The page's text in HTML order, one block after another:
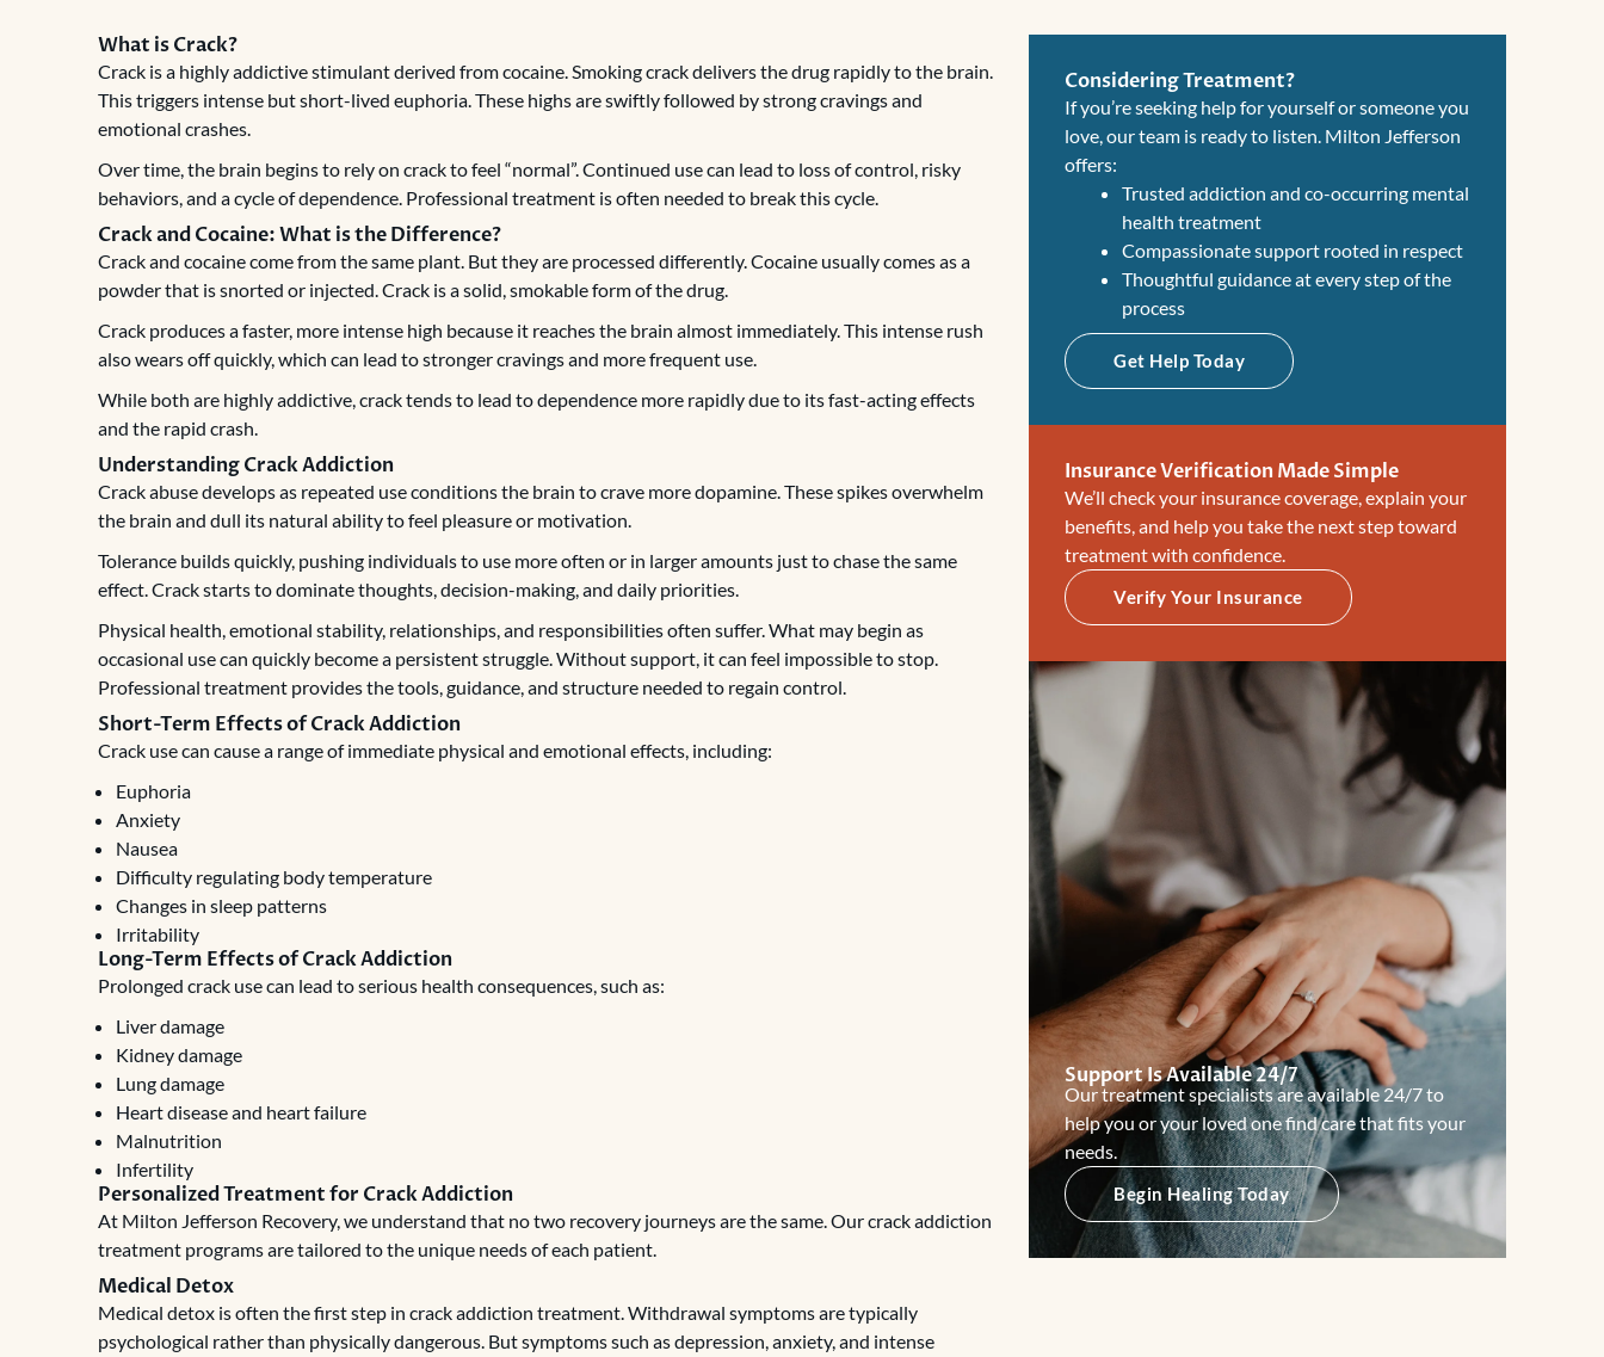
What is Crack?
Crack is a highly addictive stimulant derived from cocaine. Smoking crack delivers the drug rapidly to the brain.
This triggers intense but short-lived euphoria. These highs are swiftly followed by strong cravings and
emotional crashes.
Over time, the brain begins to rely on crack to feel “normal”. Continued use can lead to loss of control, risky
behaviors, and a cycle of dependence. Professional treatment is often needed to break this cycle.
Crack and Cocaine: What is the Difference?
Crack and cocaine come from the same plant. But they are processed differently. Cocaine usually comes as a
powder that is snorted or injected. Crack is a solid, smokable form of the drug.
Crack produces a faster, more intense high because it reaches the brain almost immediately. This intense rush
also wears off quickly, which can lead to stronger cravings and more frequent use.
While both are highly addictive, crack tends to lead to dependence more rapidly due to its fast-acting effects
and the rapid crash.
Understanding Crack Addiction
Crack abuse develops as repeated use conditions the brain to crave more dopamine. These spikes overwhelm
the brain and dull its natural ability to feel pleasure or motivation.
Tolerance builds quickly, pushing individuals to use more often or in larger amounts just to chase the same
effect. Crack starts to dominate thoughts, decision-making, and daily priorities.
Physical health, emotional stability, relationships, and responsibilities often suffer. What may begin as
occasional use can quickly become a persistent struggle. Without support, it can feel impossible to stop.
Professional treatment provides the tools, guidance, and structure needed to regain control.
Short-Term Effects of Crack Addiction
Crack use can cause a range of immediate physical and emotional effects, including:
Euphoria
Anxiety
Nausea
Difficulty regulating body temperature
Changes in sleep patterns
Irritability
Long-Term Effects of Crack Addiction
Prolonged crack use can lead to serious health consequences, such as:
Liver damage
Kidney damage
Lung damage
Heart disease and heart failure
Malnutrition
Infertility
Personalized Treatment for Crack Addiction
At Milton Jefferson Recovery, we understand that no two recovery journeys are the same. Our crack addiction
treatment programs are tailored to the unique needs of each patient.
Medical Detox
Medical detox is often the first step in crack addiction treatment. Withdrawal symptoms are typically
psychological rather than physically dangerous. But symptoms such as depression, anxiety, and intense
Considering Treatment?
If you’re seeking help for yourself or someone you
love, our team is ready to listen. Milton Jefferson
offers:
Trusted addiction and co-occurring mental
health treatment
Compassionate support rooted in respect
Thoughtful guidance at every step of the
process
Get Help Today
Insurance Verification Made Simple
We’ll check your insurance coverage, explain your
benefits, and help you take the next step toward
treatment with confidence.
Verify Your Insurance
Support Is Available 24/7
Our treatment specialists are available 24/7 to
help you or your loved one find care that fits your
needs.
Begin Healing Today